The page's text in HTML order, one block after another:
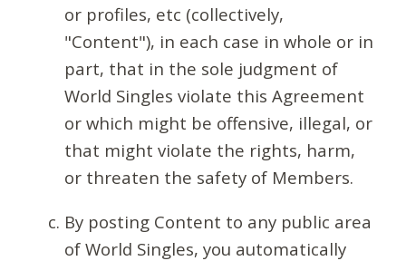
or profiles, etc (collectively,
"Content"), in each case in whole or in
part, that in the sole judgment of
World Singles violate this Agreement
or which might be offensive, illegal, or
that might violate the rights, harm,
or threaten the safety of Members.
By posting Content to any public area
of World Singles, you automatically